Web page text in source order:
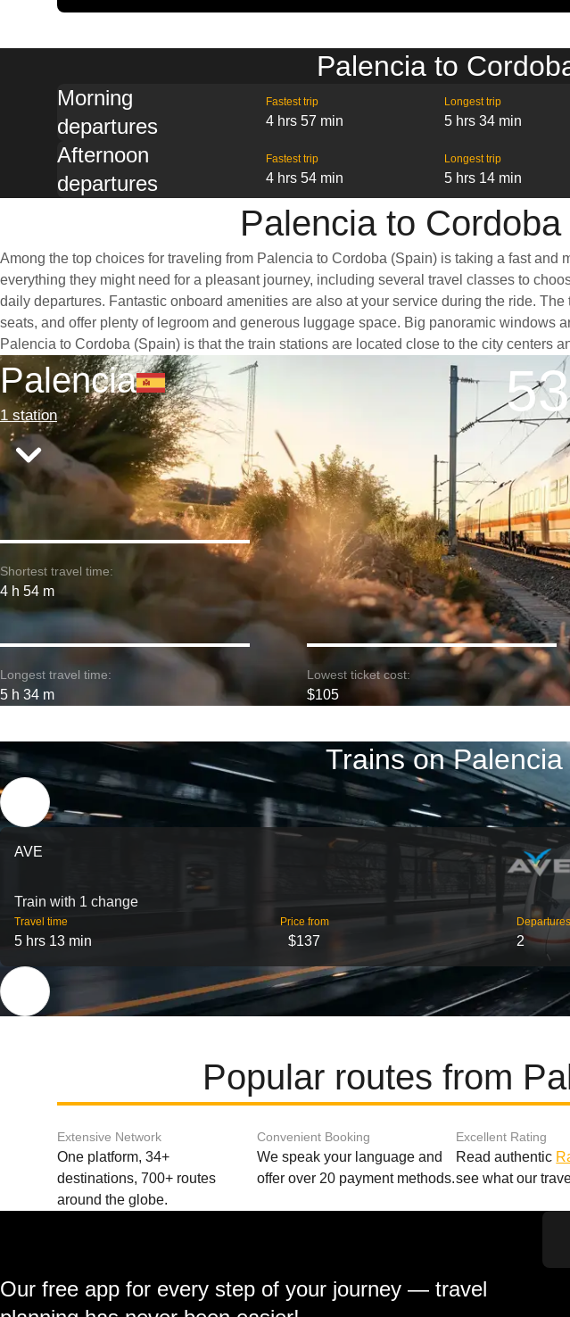
Palencia to
Morning
departures
Fastest trip
4 hrs 57 min
Longest trip
5 hrs 34 min
Afternoon
departures
Fastest trip
4 hrs 54 min
Longest trip
5 hrs 14 min
Palencia to
Among the top choices for traveling from Palencia to Cordoba (Spain) is taking a fast
everything they might need for a pleasant journey, including several travel classes to
daily departures. Fantastic onboard amenities are also at your service during the ride.
seats, and offer plenty of legroom and generous luggage space. Big panoramic windows
Palencia to Cordoba (Spain) is that the train stations are located close to the city centers
Palencia
1 station
Shortest travel time:
4 h 54 m
Longest travel time:
5 h 34 m
Lowest ticket cost:
$105
Trains on
AVE
Train with 1 change
Travel time
5 hrs 13 min
Price from
$137
Departures
2
Popular routes from
Extensive Network
One platform, 34+
destinations, 700+ routes
around the globe.
Convenient Booking
We speak your language and
offer over 20 payment methods.
Excellent Rating
Read authentic
see what our
Our free app for every step of your journey — travel